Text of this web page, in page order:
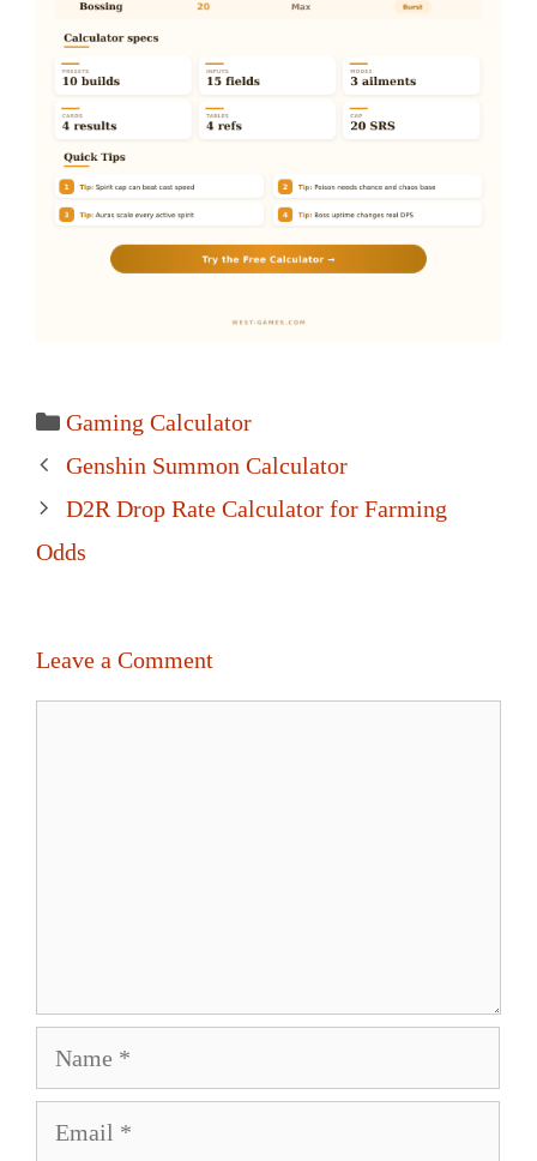
Categories
Gaming Calculator
Post
navigation
Genshin Summon Calculator
D2R Drop Rate Calculator for Farming
Odds
Leave a Comment